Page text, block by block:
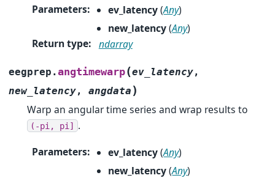
Parameters: ev_latency(Any)
new_latency(Any)
Return type: ndarray
eegprep.angtimewarp(ev_latency,
new_latency,angdata )
Warp an angular time series and wrap results to
(-pi, pi]
.
Parameters: ev_latency(Any)
new_latency(Any)